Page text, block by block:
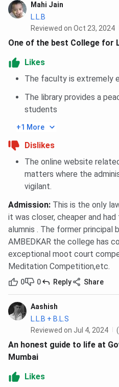
Mahi Jain
L.L.B
Reviewed on Oct 23, 2024
One of the best College for
Likes
The faculty is extremely
The library provides a
students
+1 More
Dislikes
The online website
matters where the
vigilant.
Admission: This is the only
it was closer, cheaper and
alumnis . The former principal
AMBEDKAR the college has
exceptional moot court
Meditation Competition,etc.
0 0 Reply Share
Aashish
L.L.B + B.L.S
Reviewed on Jul 4, 2024
An honest guide to life at
Mumbai
Likes